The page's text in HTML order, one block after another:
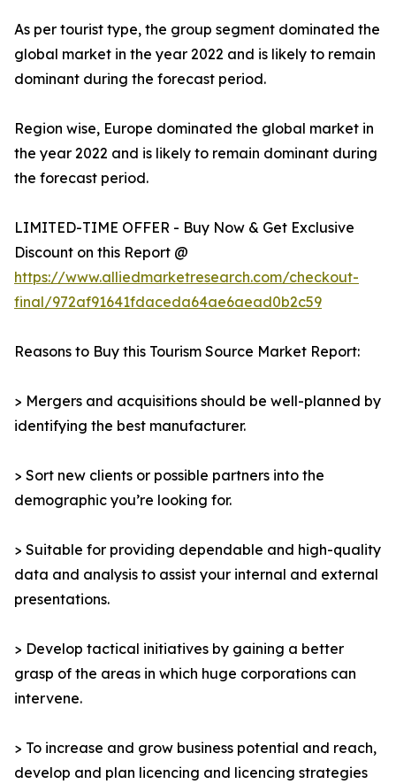
As per tourist type, the group segment dominated the
global market in the year 2022 and is likely to remain
dominant during the forecast period.
Region wise, Europe dominated the global market in
the year 2022 and is likely to remain dominant during
the forecast period.
LIMITED-TIME OFFER - Buy Now & Get Exclusive
Discount on this Report @
https://www.alliedmarketresearch.com/checkout-
final/972af91641fdaceda64ae6aead0b2c59
Reasons to Buy this Tourism Source Market Report:
> Mergers and acquisitions should be well-planned by
identifying the best manufacturer.
> Sort new clients or possible partners into the
demographic you’re looking for.
> Suitable for providing dependable and high-quality
data and analysis to assist your internal and external
presentations.
> Develop tactical initiatives by gaining a better
grasp of the areas in which huge corporations can
intervene.
> To increase and grow business potential and reach,
develop and plan licencing and licencing strategies